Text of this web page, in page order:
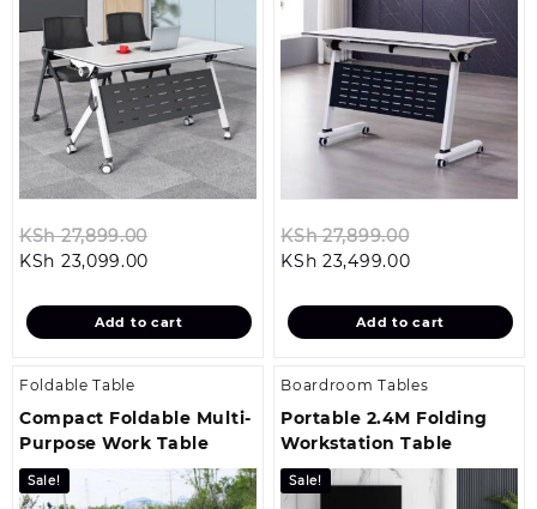
KSh27,899.00
KSh 27,899.00.
KSh 23,099.00
is:
KSh 23,099.00.
Add to cart
KSh27,899.00
KSh
KSh 23,499.00Current
is:
KSh
Add to cart
Foldable Table
Compact Foldable Multi-
Purpose Work Table
Sale!
Boardroom Tables
Portable 2.4M Folding
Workstation Table
Sale!